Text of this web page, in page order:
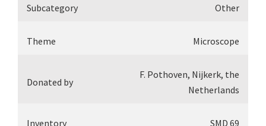
Subcategory Other
Theme Microscope
Donated by
F. Pothoven, Nijkerk, the
Netherlands
Inventory
SMD 69